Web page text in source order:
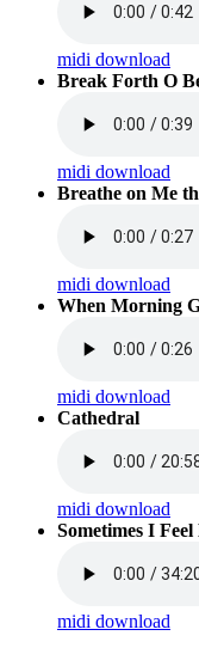
midi download
Break Forth O
midi download
Breathe on Me
midi download
When Morning
midi download
Cathedral
midi download
Sometimes I
midi download